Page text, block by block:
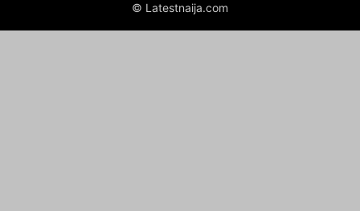
© Latestnaija.com